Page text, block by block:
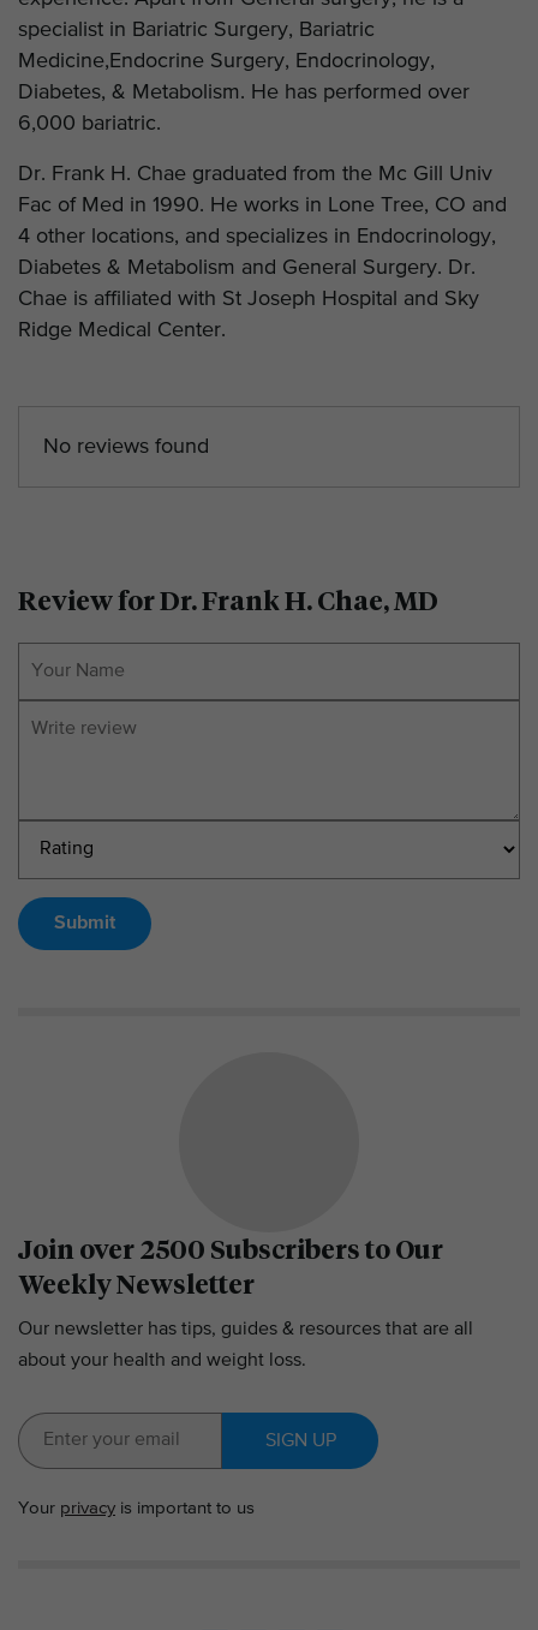
specialist in Bariatric Surgery, Bariatric
Medicine,Endocrine Surgery, Endocrinology,
Diabetes, & Metabolism. He has performed over
6,000 bariatric.
Dr. Frank H. Chae graduated from the Mc Gill Univ
Fac of Med in 1990. He works in Lone Tree, CO and
4 other locations, and specializes in Endocrinology,
Diabetes & Metabolism and General Surgery. Dr.
Chae is affiliated with St Joseph Hospital and Sky
Ridge Medical Center.
No reviews found
Review for Dr. Frank H. Chae, MD
Submit
Join over 2500 Subscribers to Our
Weekly Newsletter
Our newsletter has tips, guides & resources that are all
about your health and weight loss.
SIGN UP
Your privacy is important to us